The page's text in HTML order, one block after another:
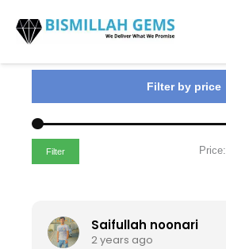
content
Filter by price
Filter Price:
Saifullah noonari
2 years ago